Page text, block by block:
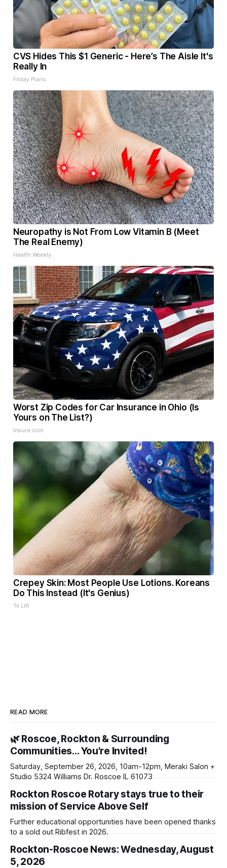
CVS Hides This $1 Generic - Here’s The Aisle It's
Really In
Friday Plans
Neuropathy is Not From Low Vitamin B (Meet
The Real Enemy)
Health Weekly
Worst Zip Codes for Car Insurance in Ohio (Is
Yours on The List?)
Insure.com
Crepey Skin: Most People Use Lotions. Koreans
Do This Instead (It's Genius)
Tri Lift
READ MORE
🌿 Roscoe, Rockton & Surrounding
Communities… You're Invited!
Saturday, September 26, 2026, 10am-12pm, Meraki Salon +
Studio 5324 Williams Dr. Roscoe IL 61073
Rockton Roscoe Rotary stays true to their
mission of Service Above Self
Further educational opportunities have been opened thanks
to a sold out Ribfest in 2026.
Rockton-Roscoe News: Wednesday, August
5, 2026